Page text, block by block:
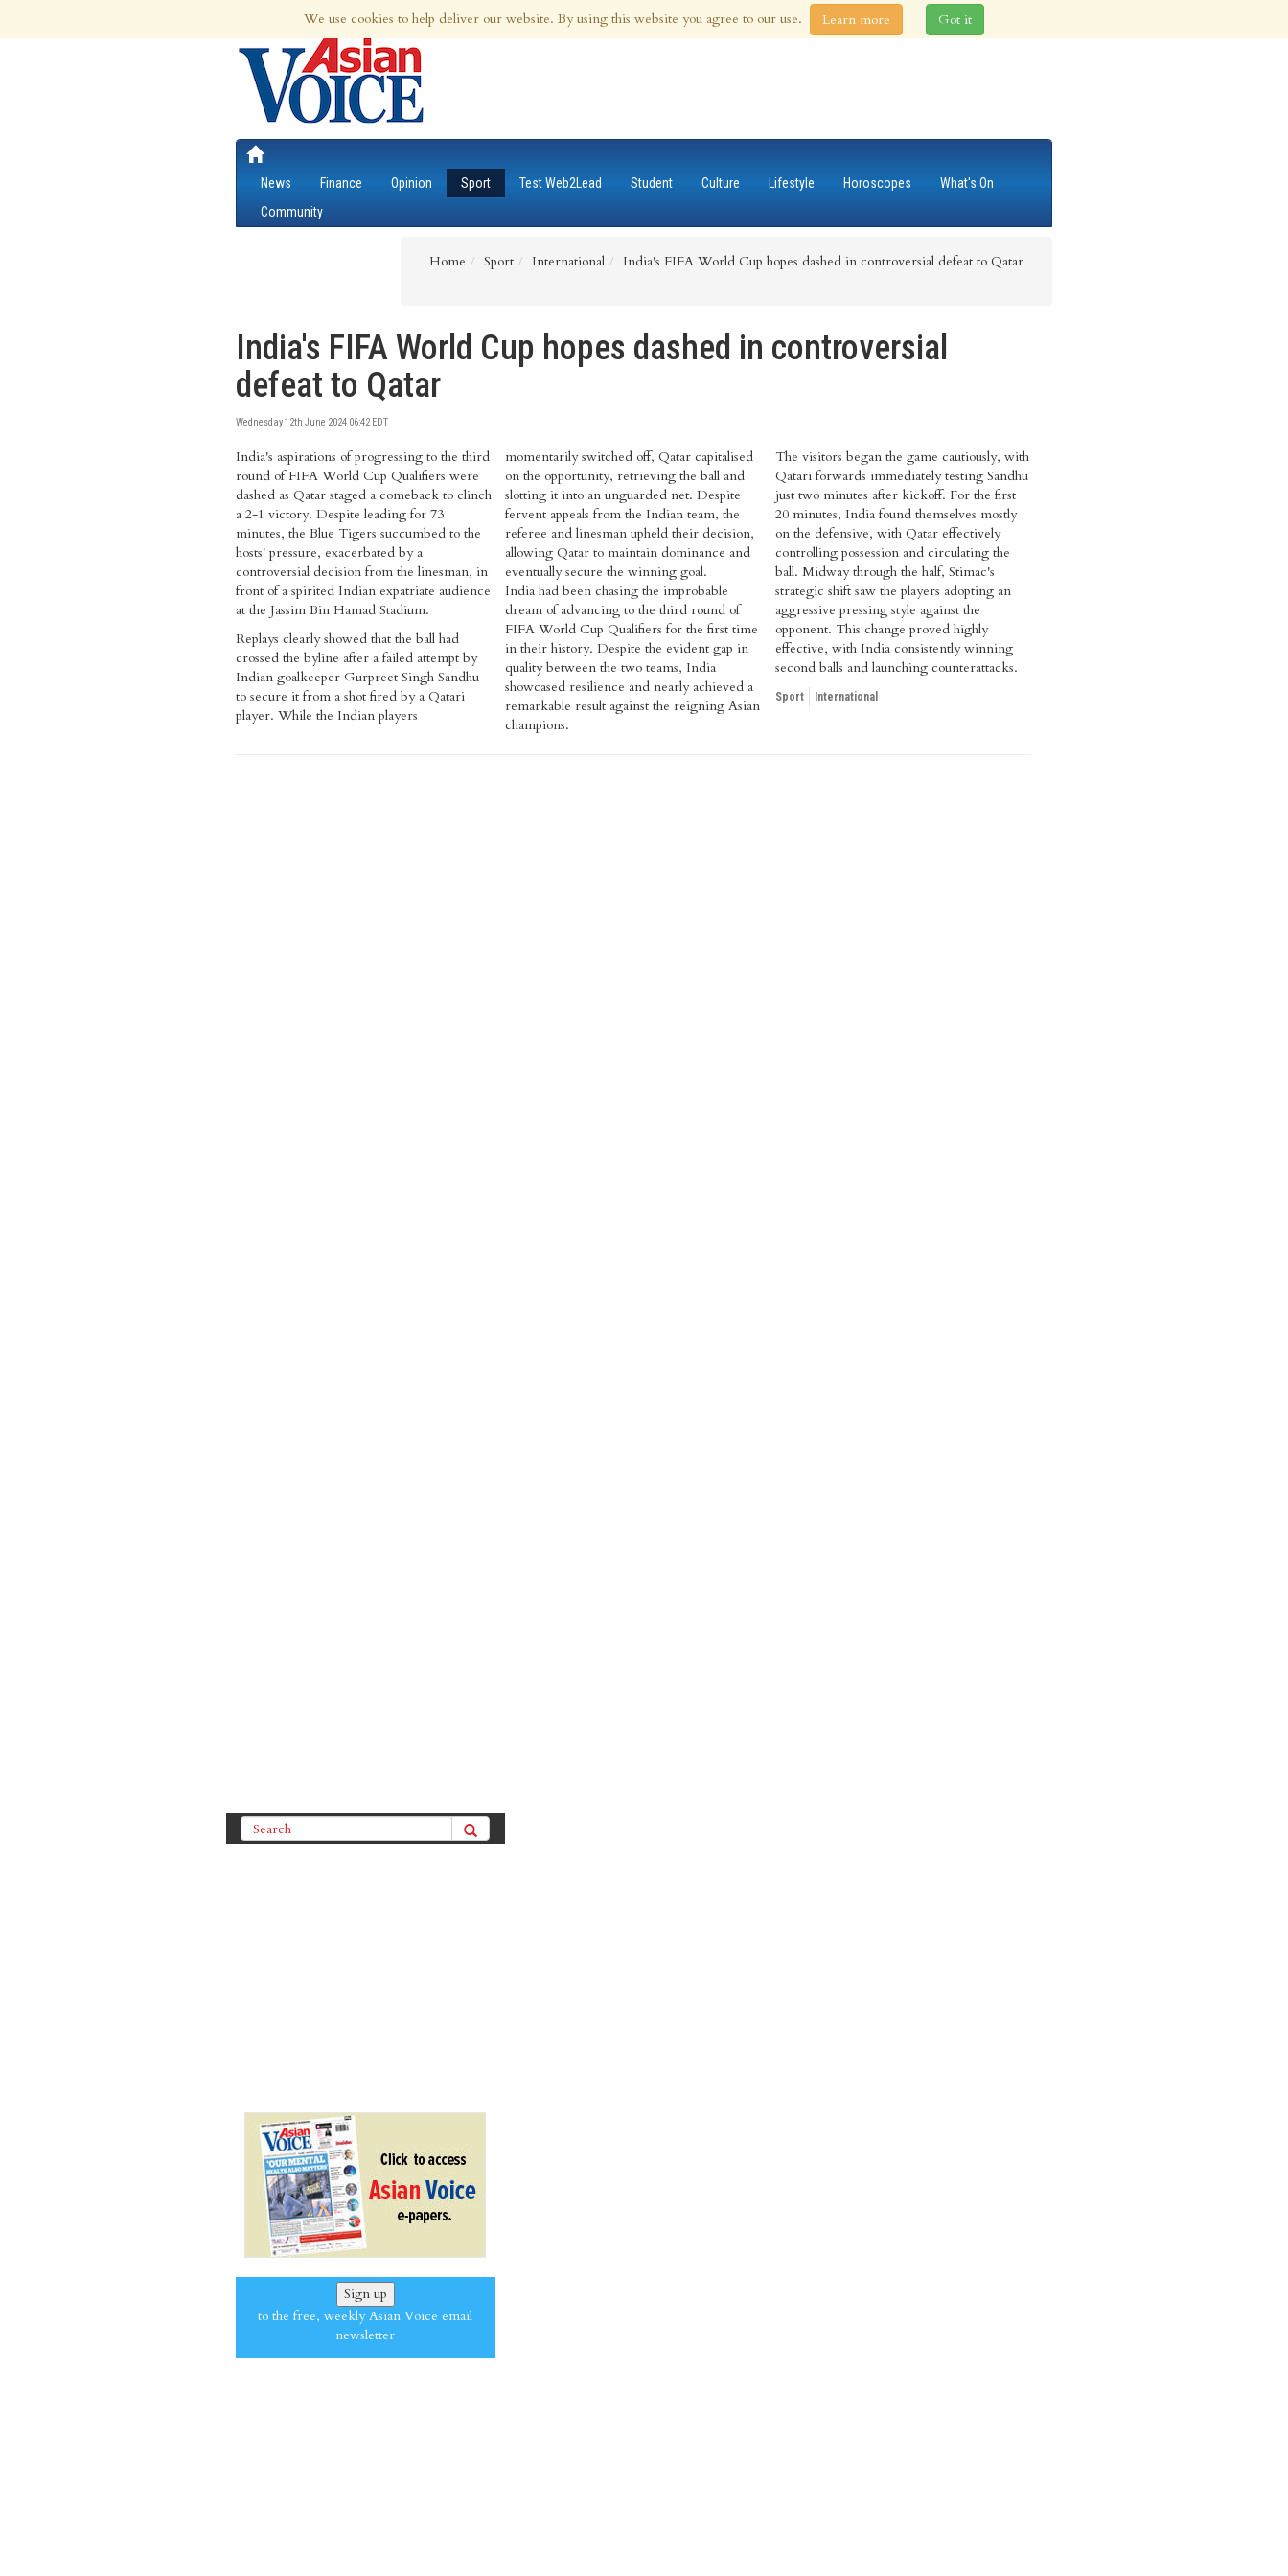
10th Aug 2026 | Updated at 01:49am 10th Aug 2026
News Finance Opinion Sport Test Web2Lead Student Culture Lifestyle Horoscopes
What's On
Community
Home Sport International India's FIFA World Cup hopes dashed in controversial defeat to Qatar
India's FIFA World Cup hopes dashed in controversial
defeat to Qatar
Wednesday 12th June 2024 06:42 EDT
India's aspirations of progressing to the third
round of FIFA World Cup Qualifiers were
dashed as Qatar staged a comeback to clinch
a 2-1 victory. Despite leading for 73
minutes, the Blue Tigers succumbed to the
hosts' pressure, exacerbated by a
controversial decision from the linesman, in
front of a spirited Indian expatriate audience
at the Jassim Bin Hamad Stadium.
Replays clearly showed that the ball had
crossed the byline after a failed attempt by
Indian goalkeeper Gurpreet Singh Sandhu
to secure it from a shot fired by a Qatari
player. While the Indian players
momentarily switched off, Qatar capitalised
on the opportunity, retrieving the ball and
slotting it into an unguarded net. Despite
fervent appeals from the Indian team, the
referee and linesman upheld their decision,
allowing Qatar to maintain dominance and
eventually secure the winning goal.
India had been chasing the improbable
dream of advancing to the third round of
FIFA World Cup Qualifiers for the first time
in their history. Despite the evident gap in
quality between the two teams, India
showcased resilience and nearly achieved a
remarkable result against the reigning Asian
champions.
The visitors began the game cautiously, with
Qatari forwards immediately testing Sandhu
just two minutes after kickoff. For the first
20 minutes, India found themselves mostly
on the defensive, with Qatar effectively
controlling possession and circulating the
ball. Midway through the half, Stimac's
strategic shift saw the players adopting an
aggressive pressing style against the
opponent. This change proved highly
effective, with India consistently winning
second balls and launching counterattacks.
Sport International
Sign up
to the free, weekly Asian Voice email
newsletter
We use cookies to help deliver our website. By using this website you agree to our use. Learn more Got it